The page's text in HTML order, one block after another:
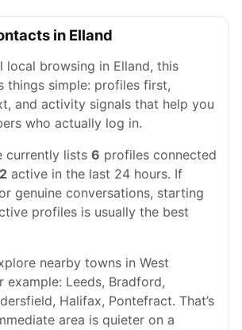
in Elland
local browsing in Elland, this
things simple: profiles first,
and activity signals that help you
who actually log in.
currently lists 6 profiles connected
2 active in the last 24 hours. If
genuine conversations, starting
profiles is usually the best
nearby towns in West
Leeds, Bradford,
Halifax, Pontefract. That’s
area is quieter on a